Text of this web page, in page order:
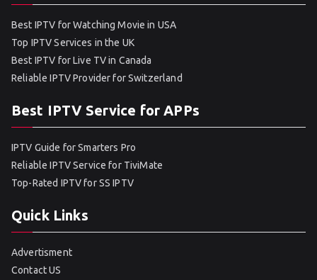
Best IPTV for Watching Movie in USA
Top IPTV Services in the UK
Best IPTV for Live TV in Canada
Reliable IPTV Provider for Switzerland
Best IPTV Service for APPs
IPTV Guide for Smarters Pro
Reliable IPTV Service for TiviMate
Top-Rated IPTV for SS IPTV
Quick Links
Advertisment
Contact US